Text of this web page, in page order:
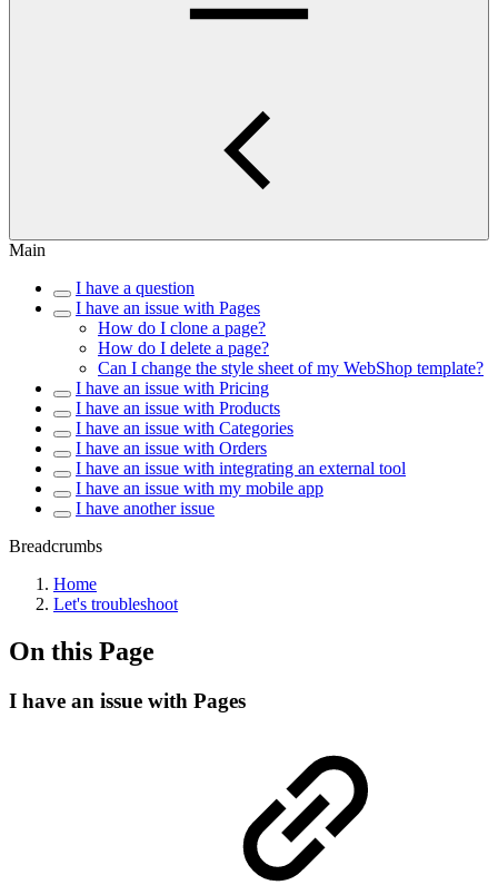
Main
I have a question
I have an issue with Pages
How do I clone a page?
How do I delete a page?
Can I change the style sheet of my WebShop template?
I have an issue with Pricing
I have an issue with Products
I have an issue with Categories
I have an issue with Orders
I have an issue with integrating an external tool
I have an issue with my mobile app
I have another issue
Breadcrumbs
Home
Let's troubleshoot
On this Page
I have an issue with Pages